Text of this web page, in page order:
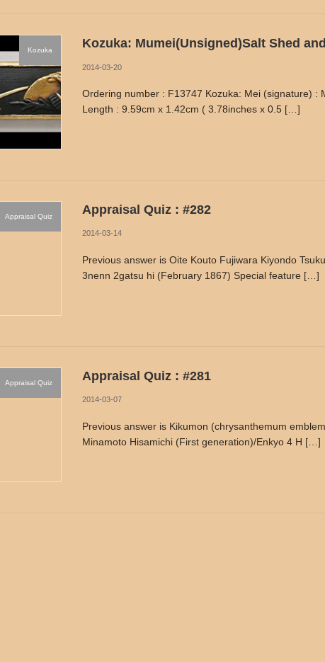
Kozuka Kozuka: Mumei(Unsigned)Salt Shed
2014-03-20
Ordering number : F13747 Kozuka: Mei (signature) :
Length : 9.59cm x 1.42cm ( 3.78inches x 0.5 […]
Appraisal Quiz Appraisal Quiz : #282
2014-03-14
Previous answer is Oite Kouto Fujiwara Kiyondo
3nenn 2gatsu hi (February 1867) Special feature […]
Appraisal Quiz Appraisal Quiz : #281
2014-03-07
Previous answer is Kikumon (chrysanthemum
Minamoto Hisamichi (First generation)/Enkyo 4 H […]